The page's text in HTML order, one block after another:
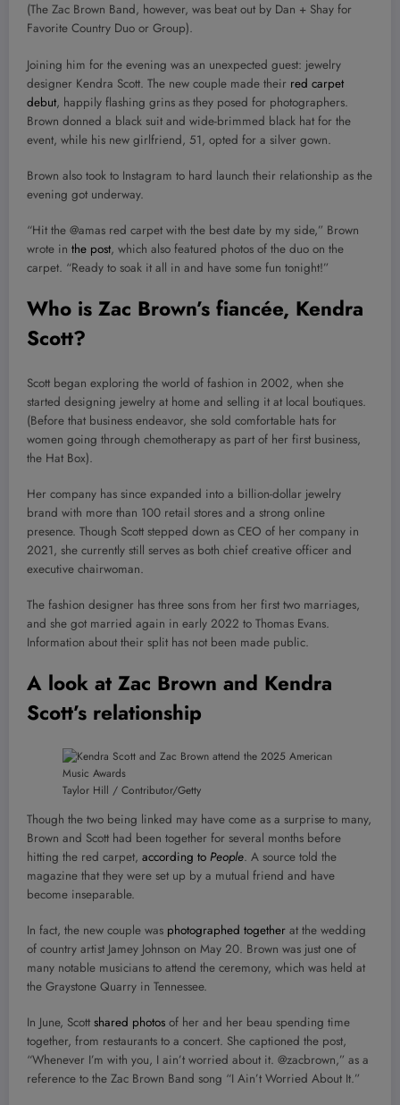
(The Zac Brown Band, however, was beat out by Dan + Shay for
Favorite Country Duo or Group).
Joining him for the evening was an unexpected guest: jewelry
designer Kendra Scott. The new couple made their red carpet
debut, happily flashing grins as they posed for photographers.
Brown donned a black suit and wide-brimmed black hat for the
event, while his new girlfriend, 51, opted for a silver gown.
Brown also took to Instagram to hard launch their relationship as the
evening got underway.
“Hit the @amas red carpet with the best date by my side,” Brown
wrote in the post, which also featured photos of the duo on the
carpet. “Ready to soak it all in and have some fun tonight!”
Who is Zac Brown’s fiancée, Kendra
Scott?
Scott began exploring the world of fashion in 2002, when she
started designing jewelry at home and selling it at local boutiques.
(Before that business endeavor, she sold comfortable hats for
women going through chemotherapy as part of her first business,
the Hat Box).
Her company has since expanded into a billion-dollar jewelry
brand with more than 100 retail stores and a strong online
presence. Though Scott stepped down as CEO of her company in
2021, she currently still serves as both chief creative officer and
executive chairwoman.
The fashion designer has three sons from her first two marriages,
and she got married again in early 2022 to Thomas Evans.
Information about their split has not been made public.
A look at Zac Brown and Kendra
Scott’s relationship
Taylor Hill / Contributor/Getty
Though the two being linked may have come as a surprise to many,
Brown and Scott had been together for several months before
hitting the red carpet, according to People. A source told the
magazine that they were set up by a mutual friend and have
become inseparable.
In fact, the new couple was photographed together at the wedding
of country artist Jamey Johnson on May 20. Brown was just one of
many notable musicians to attend the ceremony, which was held at
the Graystone Quarry in Tennessee.
In June, Scott shared photos of her and her beau spending time
together, from restaurants to a concert. She captioned the post,
“Whenever I’m with you, I ain’t worried about it. @zacbrown,” as a
reference to the Zac Brown Band song “I Ain’t Worried About It.”